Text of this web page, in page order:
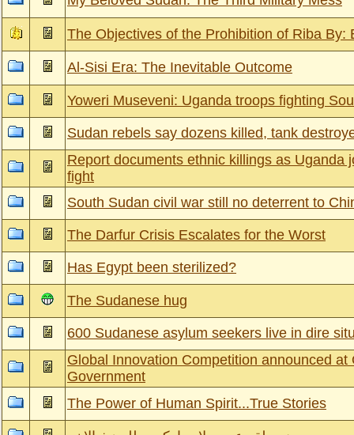
The Objectives of the Prohibition of Riba By:
Al-Sisi Era: The Inevitable Outcome
Yoweri Museveni: Uganda troops fighting
Sudan rebels say dozens killed, tank
Report documents ethnic killings as Uganda
fight
South Sudan civil war still no deterrent to
The Darfur Crisis Escalates for the Worst
Has Egypt been sterilized?
The Sudanese hug
600 Sudanese asylum seekers live in dire
Global Innovation Competition announced at
Government
The Power of Human Spirit...True Stories